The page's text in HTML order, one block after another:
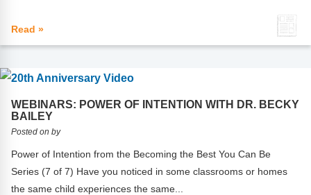
Read »
WEBINARS: POWER OF INTENTION WITH DR. BECKY
BAILEY
Posted on by
Power of Intention from the Becoming the Best You Can Be
Series (7 of 7) Have you noticed in some classrooms or homes
the same child experiences the same...